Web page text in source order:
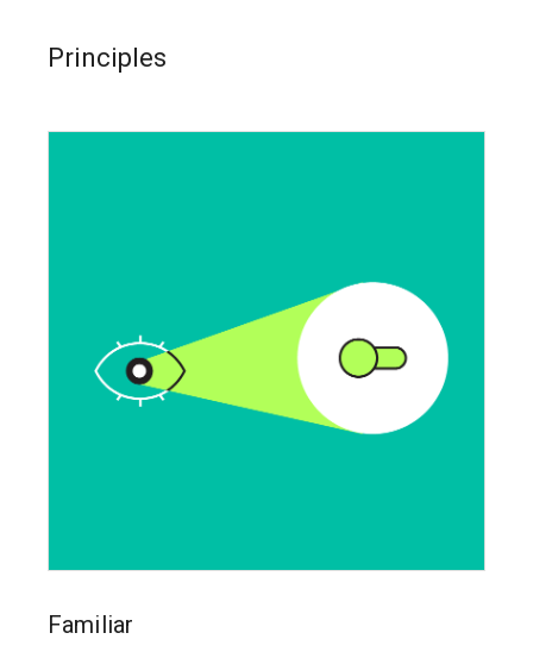
Principles
Familiar